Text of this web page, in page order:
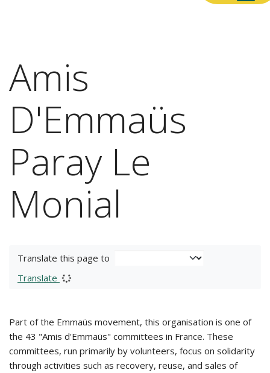
Amis
D'Emmaüs
Paray Le
Monial
Translate this page to
Translate
Part of the Emmaüs movement, this organisation is one of
the 43 "Amis d'Emmaüs" committees in France. These
committees, run primarily by volunteers, focus on solidarity
through activities such as recovery, reuse, and sales of